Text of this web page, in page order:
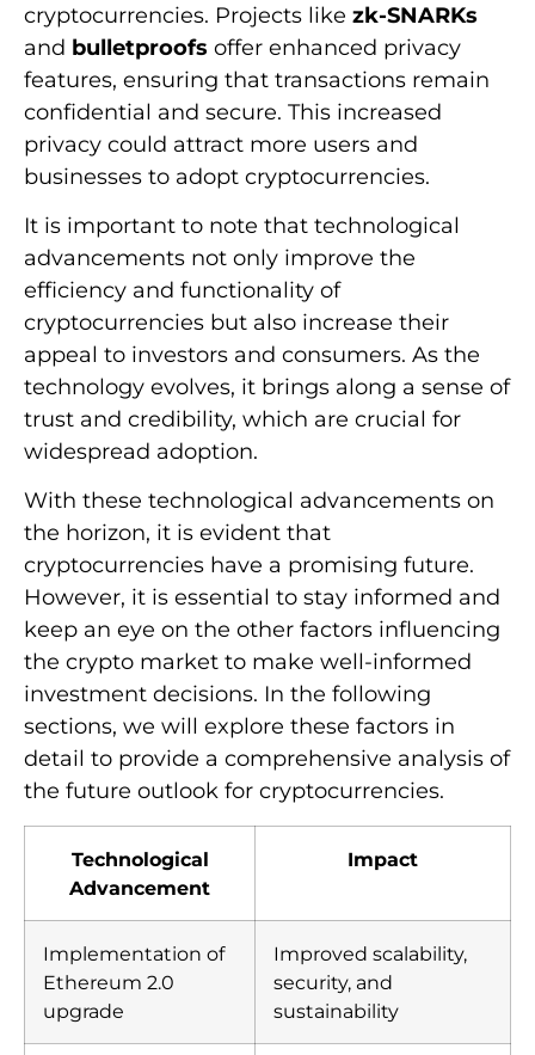
cryptocurrencies. Projects like zk-SNARKs
and bulletproofs offer enhanced privacy
features, ensuring that transactions remain
confidential and secure. This increased
privacy could attract more users and
businesses to adopt cryptocurrencies.
It is important to note that technological
advancements not only improve the
efficiency and functionality of
cryptocurrencies but also increase their
appeal to investors and consumers. As the
technology evolves, it brings along a sense of
trust and credibility, which are crucial for
widespread adoption.
With these technological advancements on
the horizon, it is evident that
cryptocurrencies have a promising future.
However, it is essential to stay informed and
keep an eye on the other factors influencing
the crypto market to make well-informed
investment decisions. In the following
sections, we will explore these factors in
detail to provide a comprehensive analysis of
the future outlook for cryptocurrencies.
Technological
Advancement
Impact
Implementation of
Ethereum 2.0
upgrade
Improved scalability,
security, and
sustainability